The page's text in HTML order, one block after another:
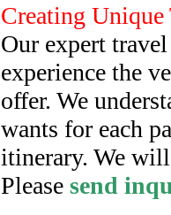
Creating Unique
Our expert
experience the
offer. We
wants for each
itinerary. We
Please send